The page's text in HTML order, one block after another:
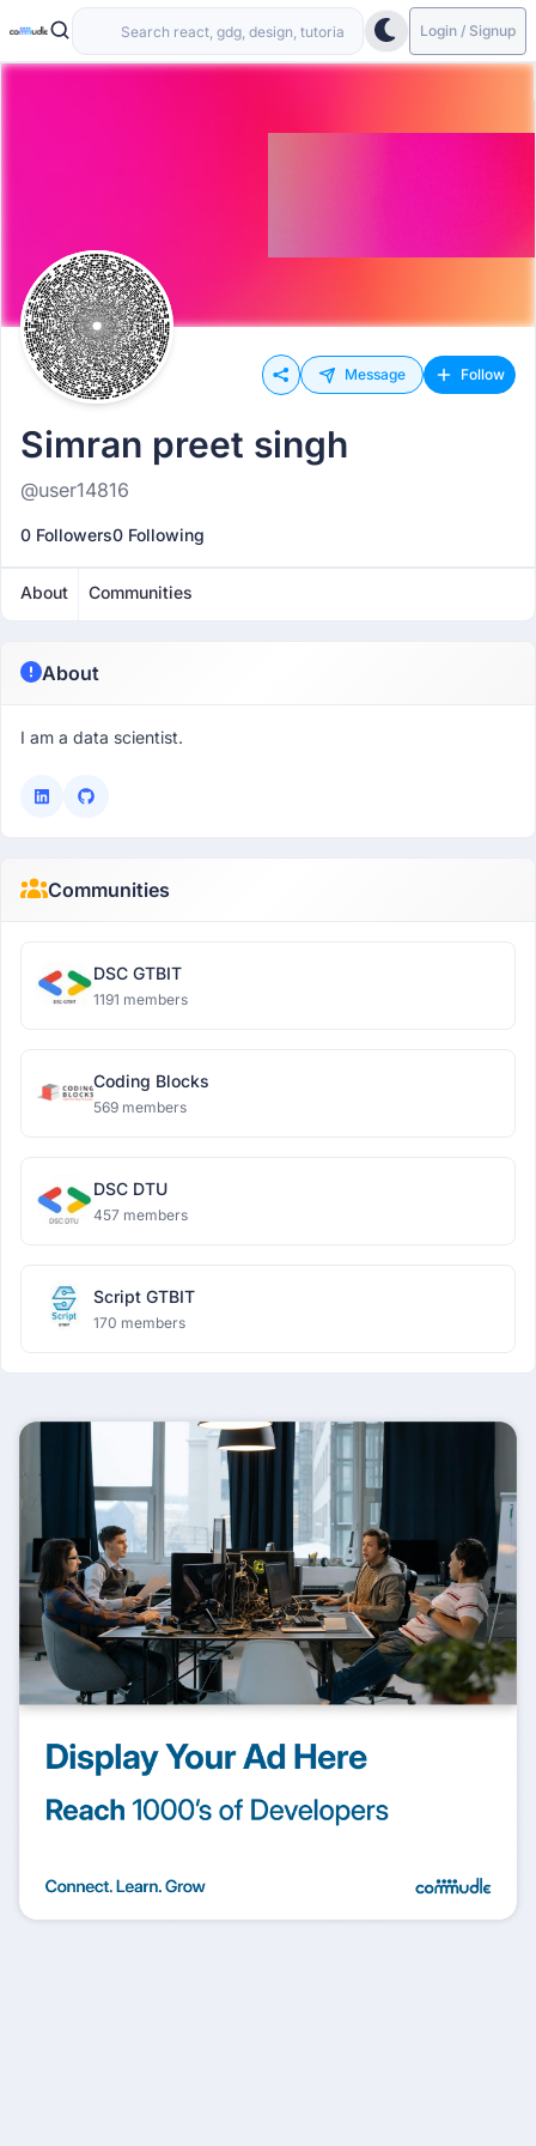
Login / Signup
Message Follow
Simran preet singh
@user14816
0 Followers0 Following
About Communities
About
I am a data scientist.
Communities
DSC GTBIT
1191 members
Coding Blocks
569 members
DSC DTU
457 members
Script GTBIT
170 members